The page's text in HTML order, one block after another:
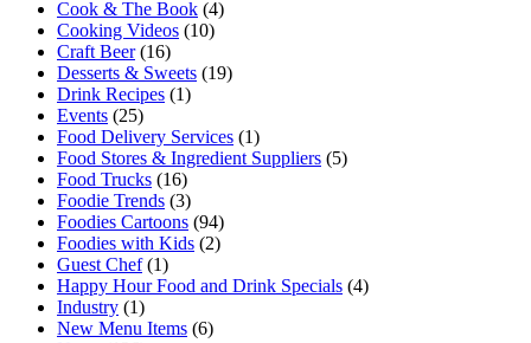
Cook & The Book (4)
Cooking Videos (10)
Craft Beer(16)
Desserts & Sweets (19)
Drink Recipes (1)
Events (25)
Food Delivery Services (1)
Food Stores & Ingredient Suppliers (5)
Food Trucks (16)
Foodie Trends (3)
Foodies Cartoons (94)
Foodies with Kids (2)
Guest Chef(1)
Happy Hour Food and Drink Specials (4)
Industry (1)
New Menu Items (6)